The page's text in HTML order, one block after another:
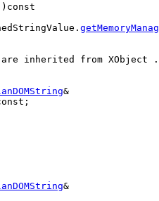
const
are inherited from XObject
&
;
&